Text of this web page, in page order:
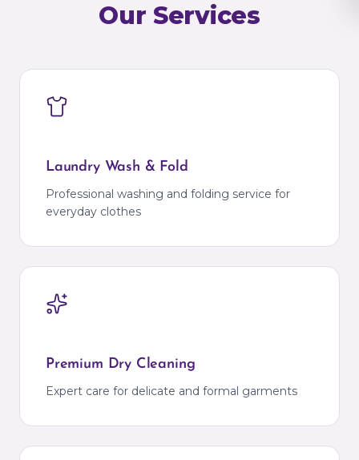
Our Services
Laundry Wash & Fold
Professional washing and folding service for
everyday clothes
Premium Dry Cleaning
Expert care for delicate and formal garments